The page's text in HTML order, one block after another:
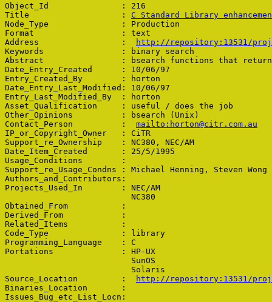
Object_Id               : 216
Title                   : C Standard Library
Node_Type               : Production
Format                  : text
Address                 :
http://repository:13531/
Keywords                : binary search
Abstract                : bsearch functions that return
Date_Entry_Created      : 10/06/97
Entry_Created_By        : horton
Date_Entry_Last_Modified: 10/06/97
Entry_Last_Modified_By  : horton
Asset_Qualification     : useful / does the job
Other_Opinions          : bsearch (Unix)
Contact_Person          : mailto:horton@citr.com.au
IP_or_Copyright_Owner   : CiTR
Support_re_Ownership    : NC380, NEC/AM
Date_Item_Created       : 25/5/1995
Usage_Conditions        :
Support_re_Usage_Condns : Michael Henning, Steven Wong
Authors_and_Contributors:
Projects_Used_In        : NEC/AM
                          NC380
Obtained_From           :
Derived_From            :
Related_Items           :
Code_Type               : library
Programming_Language    : C
Portations              : HP-UX
                          SunOS
                          Solaris
Source_Location         :
http://repository:13531/
Binaries_Location       :
Issues_Bug_etc_List_Locn: